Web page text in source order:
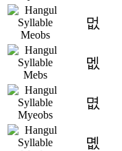
멊
멦
몂
몞